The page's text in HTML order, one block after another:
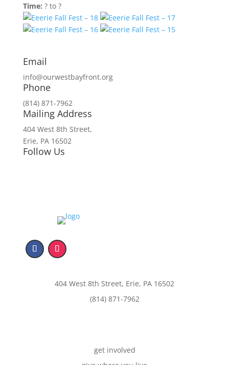
Time: ? to ?
Email
info@ourwestbayfront.org
Phone
(814) 871-7962
Mailing Address
404 West 8th Street,
Erie, PA 16502
Follow Us
404 West 8th Street, Erie, PA 16502
(814) 871-7962
get involved